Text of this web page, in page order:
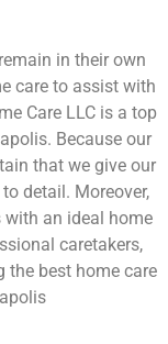
in their own
care to assist with
Care LLC is a top
Because our
that we give our
detail. Moreover,
an ideal home
caretakers,
the best home care